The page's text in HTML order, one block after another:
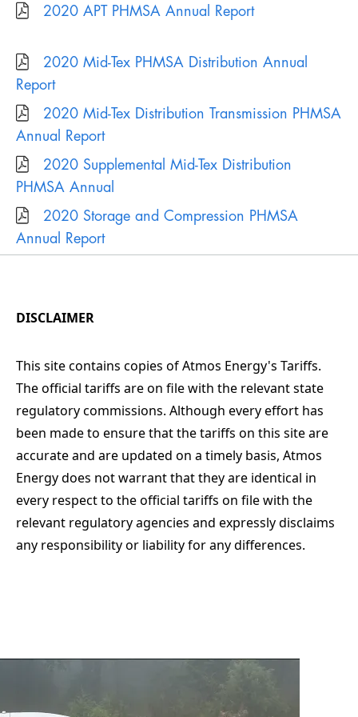
DISCLAIMER
This site contains copies of Atmos Energy's Tariffs.
The official tariffs are on file with the relevant state
regulatory commissions. Although every effort has
been made to ensure that the tariffs on this site are
accurate and are updated on a timely basis, Atmos
Energy does not warrant that they are identical in
every respect to the official tariffs on file with the
relevant regulatory agencies and expressly disclaims
any responsibility or liability for any differences.